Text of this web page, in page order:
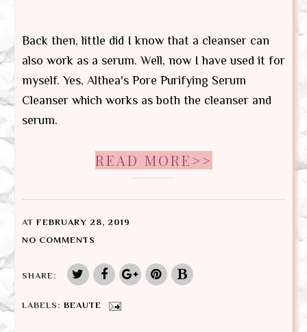
Back then, little did I know that a cleanser can
also work as a serum. Well, now I have used it for
myself. Yes, Althea's Pore Purifying Serum
Cleanser which works as both the cleanser and
serum.
READ MORE>>
AT FEBRUARY 28, 2019
NO COMMENTS
SHARE:
LABELS: BEAUTE